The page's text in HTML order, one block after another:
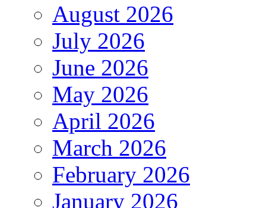
August 2026
July 2026
June 2026
May 2026
April 2026
March 2026
February 2026
January 2026